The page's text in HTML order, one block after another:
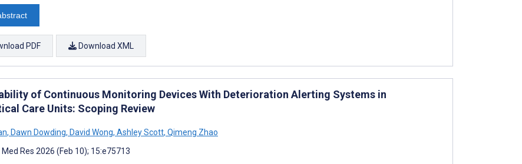
PDF Download XML
of Continuous Monitoring Devices With Deterioration Alerting Systems in
Care Units: Scoping Review
, Dawn Dowding, David Wong, Ashley Scott, Qimeng Zhao
Res 2026 (Feb 10); 15:e75713